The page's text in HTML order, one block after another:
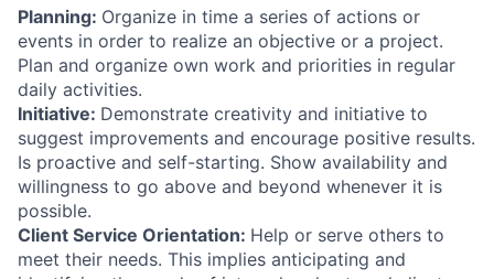
Planning: Organize in time a series of actions or
events in order to realize an objective or a project.
Plan and organize own work and priorities in regular
daily activities.
Initiative: Demonstrate creativity and initiative to
suggest improvements and encourage positive results.
Is proactive and self-starting. Show availability and
willingness to go above and beyond whenever it is
possible.
Client Service Orientation: Help or serve others to
meet their needs. This implies anticipating and